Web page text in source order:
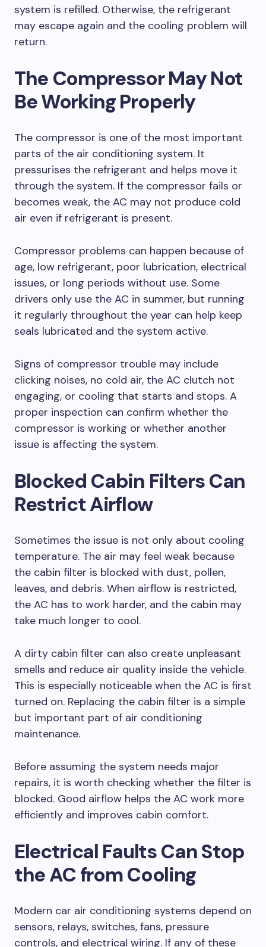
system is refilled. Otherwise, the refrigerant
may escape again and the cooling problem will
return.
The Compressor May Not
Be Working Properly
The compressor is one of the most important
parts of the air conditioning system. It
pressurises the refrigerant and helps move it
through the system. If the compressor fails or
becomes weak, the AC may not produce cold
air even if refrigerant is present.
Compressor problems can happen because of
age, low refrigerant, poor lubrication, electrical
issues, or long periods without use. Some
drivers only use the AC in summer, but running
it regularly throughout the year can help keep
seals lubricated and the system active.
Signs of compressor trouble may include
clicking noises, no cold air, the AC clutch not
engaging, or cooling that starts and stops. A
proper inspection can confirm whether the
compressor is working or whether another
issue is affecting the system.
Blocked Cabin Filters Can
Restrict Airflow
Sometimes the issue is not only about cooling
temperature. The air may feel weak because
the cabin filter is blocked with dust, pollen,
leaves, and debris. When airflow is restricted,
the AC has to work harder, and the cabin may
take much longer to cool.
A dirty cabin filter can also create unpleasant
smells and reduce air quality inside the vehicle.
This is especially noticeable when the AC is first
turned on. Replacing the cabin filter is a simple
but important part of air conditioning
maintenance.
Before assuming the system needs major
repairs, it is worth checking whether the filter is
blocked. Good airflow helps the AC work more
efficiently and improves cabin comfort.
Electrical Faults Can Stop
the AC from Cooling
Modern car air conditioning systems depend on
sensors, relays, switches, fans, pressure
controls, and electrical wiring. If any of these